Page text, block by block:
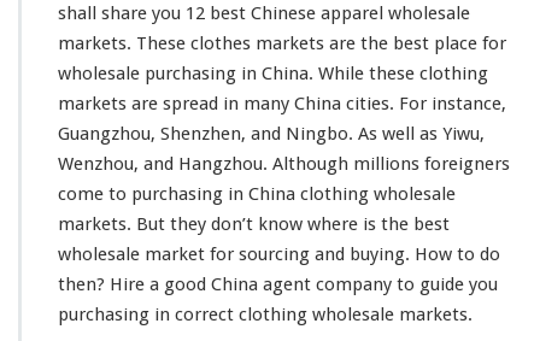
g
M
a
r
e
t
I
n
C
h
i
n
shall share you 12 best Chinese apparel wholesale
markets. These clothes markets are the best place for
wholesale purchasing in China. While these clothing
markets are spread in many China cities. For instance,
Guangzhou, Shenzhen, and Ningbo. As well as Yiwu,
Wenzhou, and Hangzhou. Although millions foreigners
come to purchasing in China clothing wholesale
markets. But they don’t know where is the best
wholesale market for sourcing and buying. How to do
then? Hire a good China agent company to guide you
purchasing in correct clothing wholesale markets.